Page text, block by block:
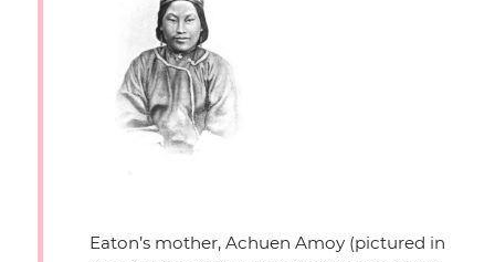
Eaton’s mother, Achuen Amoy (pictured in